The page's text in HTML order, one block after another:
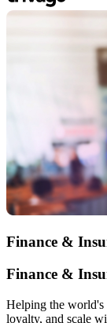
Finance &
Finance &
Helping the world's
loyalty, and scale